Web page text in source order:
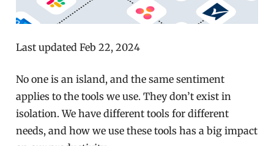
Last updated Feb 22, 2024
No one is an island, and the same sentiment
applies to the tools we use. They don’t exist in
isolation. We have different tools for different
needs, and how we use these tools has a big impact